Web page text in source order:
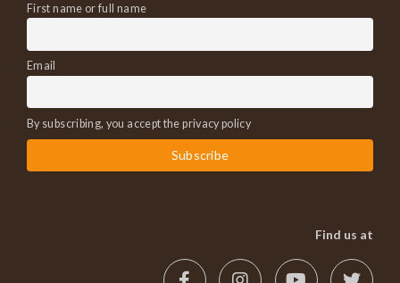
First name or full name
Email
By subscribing, you accept the privacy policy
Find us at